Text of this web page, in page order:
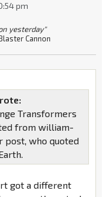
pm
yesterday"
Cannon
Transformers
from william-
post, who quoted
got a different